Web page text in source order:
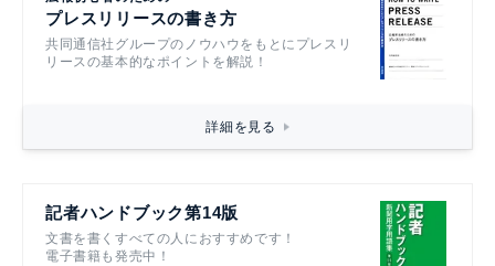
プレスリリースの書き方
共同通信社グループのノウハウをもとにプレスリ
リースの基本的なポイントを解説！
詳細を見る
記者ハンドブック第14版
文書を書くすべての人におすすめです！
電子書籍も発売中！